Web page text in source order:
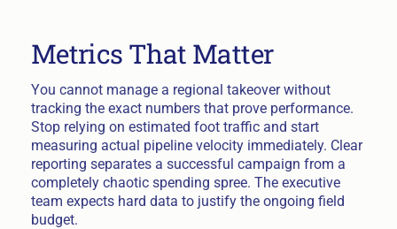
Metrics That Matter
You cannot manage a regional takeover without
tracking the exact numbers that prove performance.
Stop relying on estimated foot traffic and start
measuring actual pipeline velocity immediately. Clear
reporting separates a successful campaign from a
completely chaotic spending spree. The executive
team expects hard data to justify the ongoing field
budget.